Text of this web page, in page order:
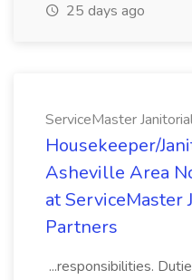
25 days ago
ServiceMaster
Housekeeper/
Asheville Area
at ServiceMaster
Partners
...responsibilities.